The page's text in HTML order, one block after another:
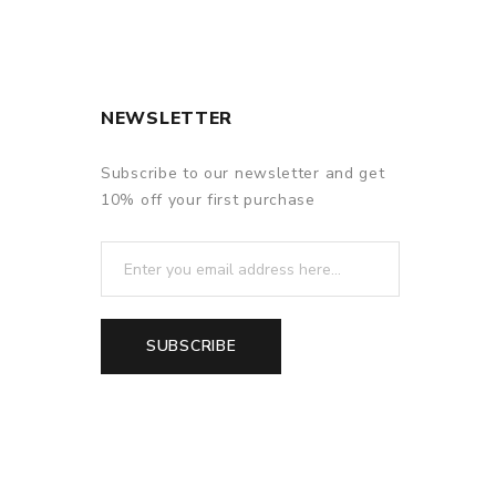
NEWSLETTER
Subscribe to our newsletter and get
10% off your first purchase
SUBSCRIBE